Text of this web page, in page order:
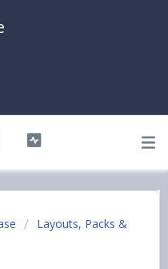
Layouts, Packs &